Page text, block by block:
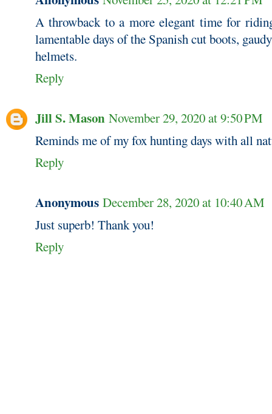
A throwback to a more elegant time for
lamentable days of the Spanish cut boots,
helmets.
Reply
Jill S. Mason November 29, 2020 at 9:50 PM
Reminds me of my fox hunting days with all
Reply
Anonymous December 28, 2020 at 10:40 AM
Just superb! Thank you!
Reply